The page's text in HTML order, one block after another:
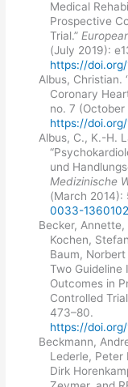
Medical
Prospective
Trial.”
(July 2019):
https://doi.org/
Albus, Christian.
Coronary
no. 7
https://
Albus, C., K.-H.
und
Medizinische
(March 2014):
0033-1360102
Becker,
Kochen,
Baum,
Two Guideline
Outcomes in
Controlled
473–80.
https://doi.org/
Beckmann,
Lederle, Peter
Dirk